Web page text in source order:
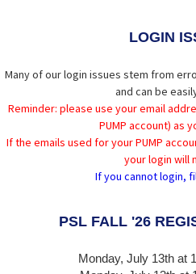
LOGIN
Many of our login issues stem from
and can be
Reminder: please use your email
PUMP account) as
If the emails used for your PUMP
your login will
If you cannot login,
PSL FALL '26
Monday, July 13th at